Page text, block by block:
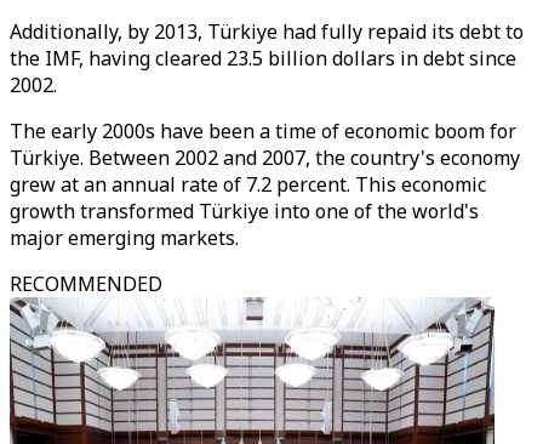
Additionally, by 2013, Türkiye had fully repaid its debt to
the IMF, having cleared 23.5 billion dollars in debt since
2002.
The early 2000s have been a time of economic boom for
Türkiye. Between 2002 and 2007, the country's economy
grew at an annual rate of 7.2 percent. This economic
growth transformed Türkiye into one of the world's
major emerging markets.
RECOMMENDED